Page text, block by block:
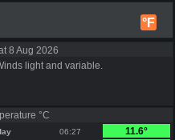
°F
8 Aug 2026
light and variable.
°C
06:27
11.6°